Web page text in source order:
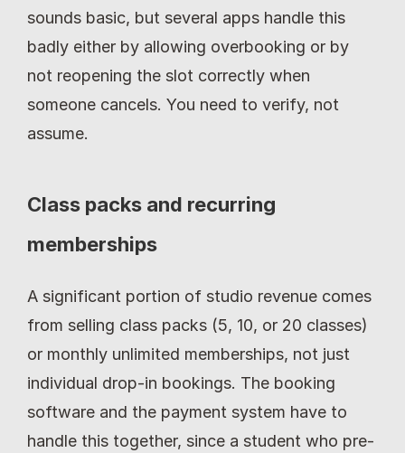
sounds basic, but several apps handle this
badly either by allowing overbooking or by
not reopening the slot correctly when
someone cancels. You need to verify, not
assume.
Class packs and recurring
memberships
A significant portion of studio revenue comes
from selling class packs (5, 10, or 20 classes)
or monthly unlimited memberships, not just
individual drop-in bookings. The booking
software and the payment system have to
handle this together, since a student who pre-